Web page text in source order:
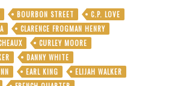
BOURBON STREET
C.P. LOVE
CLARENCE FROGMAN HENRY
CURLEY MOORE
DANNY WHITE
EARL KING
ELIJAH WALKER